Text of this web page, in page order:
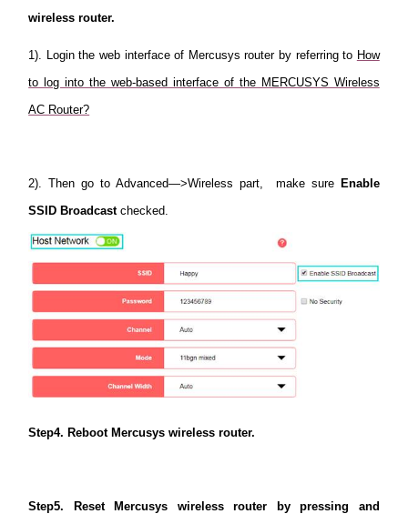
wireless router.
1). Login the web interface of Mercusys router by referring to How
to log into the web-based interface of the MERCUSYS Wireless
AC Router?
2). Then go to Advanced—>Wireless part, make sure Enable
SSID Broadcastchecked.
Step4. Reboot Mercusys wireless router.
Step5. Reset Mercusys wireless router by pressing and